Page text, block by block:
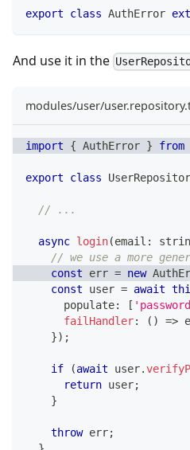
export class AuthError
And use it in the
modules/user/
import { AuthError } from
export class
// ...
async login(email :
// we use a more
const err = new
const user = await
      populate
: [
failHandler: ( ) =>
}) ;
if (await user.
return user;
}
throw err;